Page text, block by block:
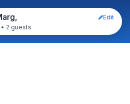
Edit
• 2 guests